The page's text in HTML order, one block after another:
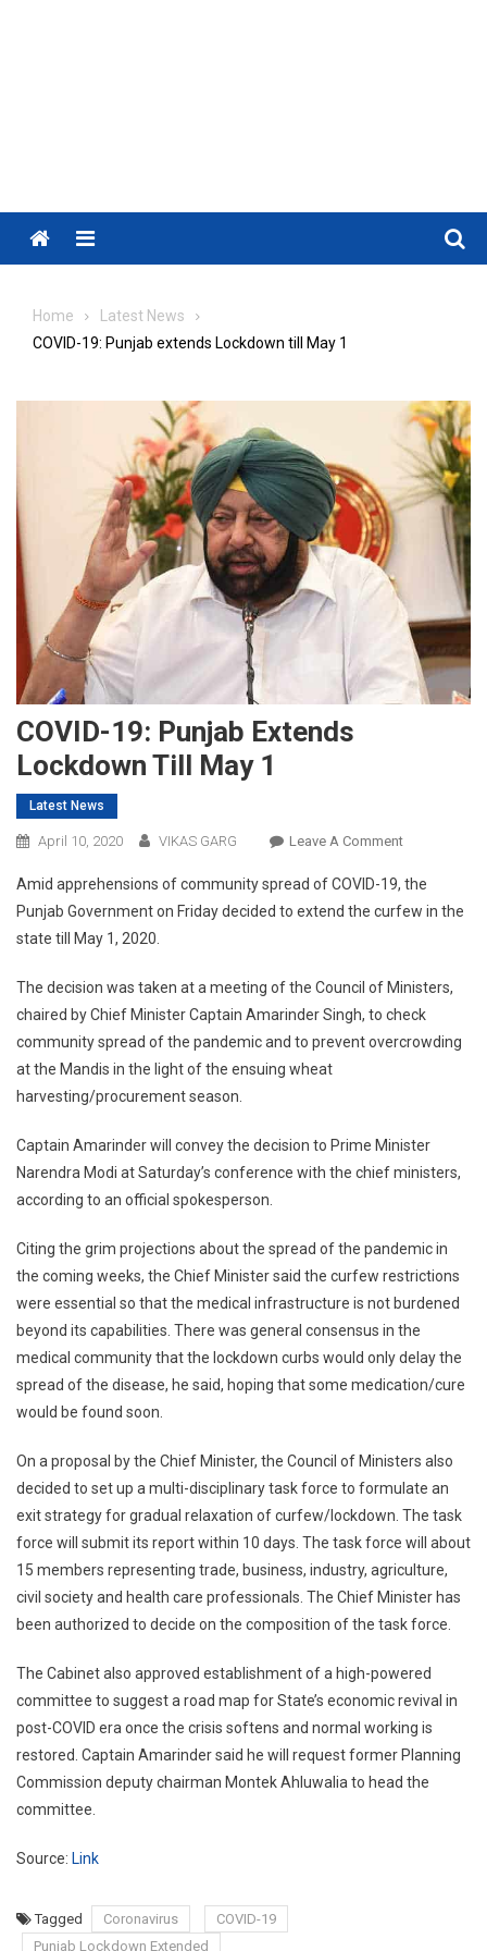
Menu
Home
Latest News
COVID-19: Punjab extends Lockdown till May 1
COVID-19: Punjab Extends
Lockdown Till May 1
Latest News
April 10, 2020 VIKAS GARG Leave A CommentOn
19:
Punjab
Till
May
1
Amid apprehensions of community spread of COVID-19, the
Punjab Government on Friday decided to extend the curfew in the
state till May 1, 2020.
The decision was taken at a meeting of the Council of Ministers,
chaired by Chief Minister Captain Amarinder Singh, to check
community spread of the pandemic and to prevent overcrowding
at the Mandis in the light of the ensuing wheat
harvesting/procurement season.
Captain Amarinder will convey the decision to Prime Minister
Narendra Modi at Saturday’s conference with the chief ministers,
according to an official spokesperson.
Citing the grim projections about the spread of the pandemic in
the coming weeks, the Chief Minister said the curfew restrictions
were essential so that the medical infrastructure is not burdened
beyond its capabilities. There was general consensus in the
medical community that the lockdown curbs would only delay the
spread of the disease, he said, hoping that some medication/cure
would be found soon.
On a proposal by the Chief Minister, the Council of Ministers also
decided to set up a multi-disciplinary task force to formulate an
exit strategy for gradual relaxation of curfew/lockdown. The task
force will submit its report within 10 days. The task force will about
15 members representing trade, business, industry, agriculture,
civil society and health care professionals. The Chief Minister has
been authorized to decide on the composition of the task force.
The Cabinet also approved establishment of a high-powered
committee to suggest a road map for State’s economic revival in
post-COVID era once the crisis softens and normal working is
restored. Captain Amarinder said he will request former Planning
Commission deputy chairman Montek Ahluwalia to head the
committee.
Source: Link
Tagged Coronavirus
COVID-19
Punjab Lockdown Extended